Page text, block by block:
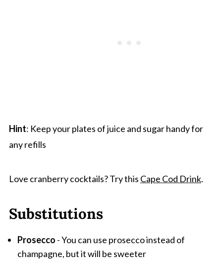
Hint: Keep your plates of juice and sugar handy for
any refills
Love cranberry cocktails? Try this Cape Cod Drink.
Substitutions
Prosecco - You can use prosecco instead of
champagne, but it will be sweeter